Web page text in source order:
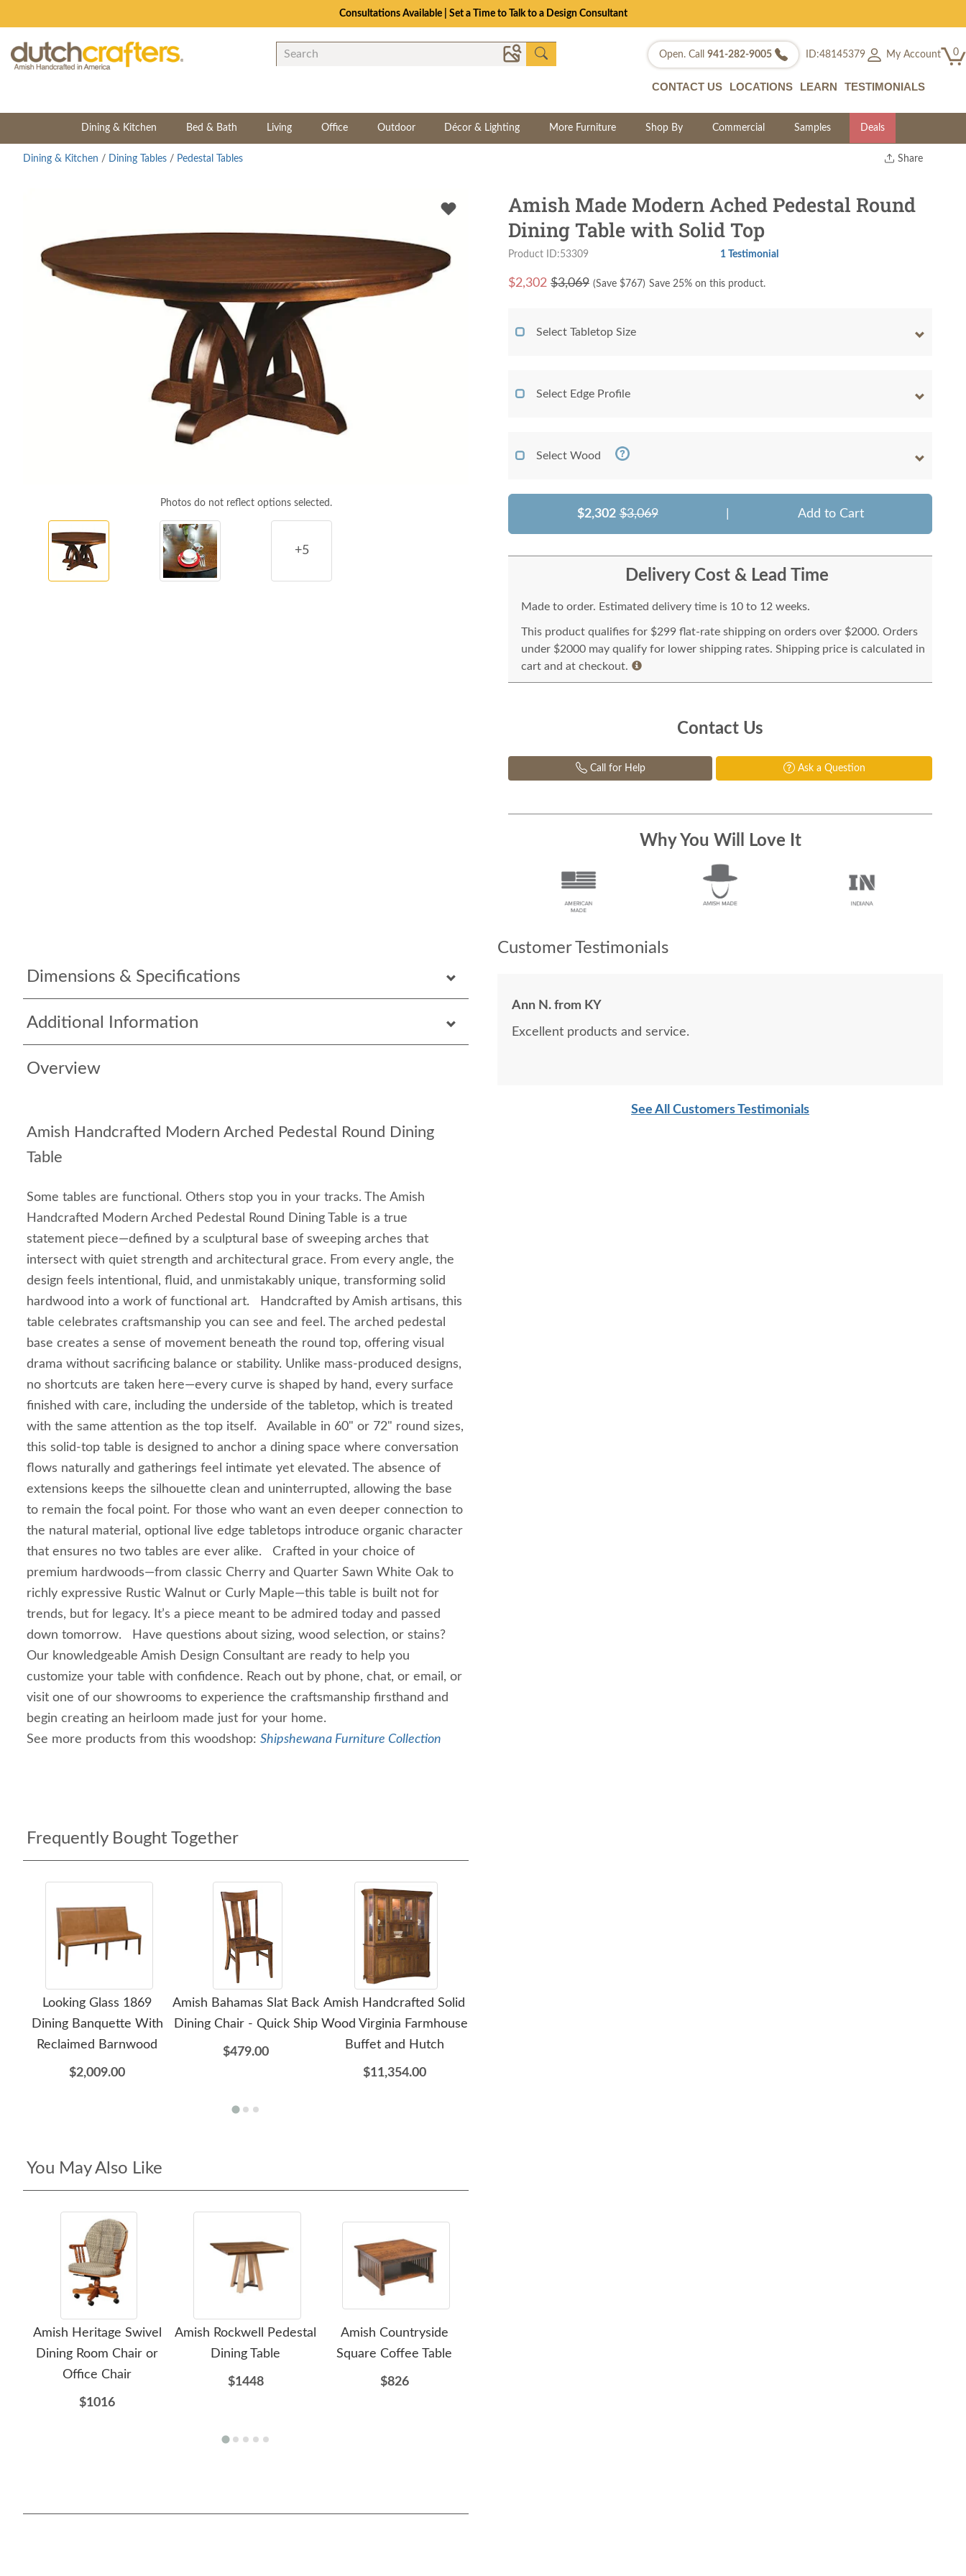
Consultations Available | Set a Time to Talk to a Design Consultant
Open. Call 941-282-9005 ID:48145379 My Account 0
CONTACT US LOCATIONS LEARN TESTIMONIALS
Dining & Kitchen Bed & Bath Living Office Outdoor Décor & Lighting More Furniture Shop By Commercial Samples Deals
Share
Twitter
Dining & Kitchen / Dining Tables / Pedestal Tables
Photos do not reflect options selected.
+5
Dimensions & Specifications
Additional Information
Overview
Amish Handcrafted Modern Arched Pedestal Round Dining
Table
Some tables are functional. Others stop you in your tracks. The Amish
Handcrafted Modern Arched Pedestal Round Dining Table is a true
statement piece—defined by a sculptural base of sweeping arches that
intersect with quiet strength and architectural grace. From every angle, the
design feels intentional, fluid, and unmistakably unique, transforming solid
hardwood into a work of functional art. Handcrafted by Amish artisans, this
table celebrates craftsmanship you can see and feel. The arched pedestal
base creates a sense of movement beneath the round top, offering visual
drama without sacrificing balance or stability. Unlike mass‑produced designs,
no shortcuts are taken here—every curve is shaped by hand, every surface
finished with care, including the underside of the tabletop, which is treated
with the same attention as the top itself. Available in 60" or 72" round sizes,
this solid‑top table is designed to anchor a dining space where conversation
flows naturally and gatherings feel intimate yet elevated. The absence of
extensions keeps the silhouette clean and uninterrupted, allowing the base
to remain the focal point. For those who want an even deeper connection to
the natural material, optional live edge tabletops introduce organic character
that ensures no two tables are ever alike. Crafted in your choice of
premium hardwoods—from classic Cherry and Quarter Sawn White Oak to
richly expressive Rustic Walnut or Curly Maple—this table is built not for
trends, but for legacy. It’s a piece meant to be admired today and passed
down tomorrow. Have questions about sizing, wood selection, or stains?
Our knowledgeable Amish Design Consultant are ready to help you
customize your table with confidence. Reach out by phone, chat, or email, or
visit one of our showrooms to experience the craftsmanship firsthand and
begin creating an heirloom made just for your home.
See more products from this woodshop: Shipshewana Furniture Collection
Frequently Bought Together
Looking Glass 1869
Dining Banquette With
Reclaimed Barnwood
$2,009.00
Amish Bahamas Slat Back
Dining Chair - Quick Ship
$479.00
Amish Handcrafted Solid
Wood Virginia Farmhouse
Buffet and Hutch
$11,354.00
You May Also Like
Amish Heritage Swivel
Dining Room Chair or
Office Chair
$1016
Amish Rockwell Pedestal
Dining Table
$1448
Amish Countryside
Square Coffee Table
$826
Amish Made Modern Ached Pedestal Round
Dining Table with Solid Top
Product ID:53309 1 Testimonial
$2,302 $3,069 (Save $767) Save 25% on this product.
Select Tabletop Size
Select Edge Profile
Select Wood
$2,302 $3,069 Add to Cart
Delivery Cost & Lead Time
Made to order. Estimated delivery time is 10 to 12 weeks.
This product qualifies for $299 flat-rate shipping on orders over $2000. Orders
under $2000 may qualify for lower shipping rates. Shipping price is calculated in
cart and at checkout.
Contact Us
Call for Help Ask a Question
Why You Will Love It
Customer Testimonials
Ann N. from KY
Excellent products and service.
See All Customers Testimonials